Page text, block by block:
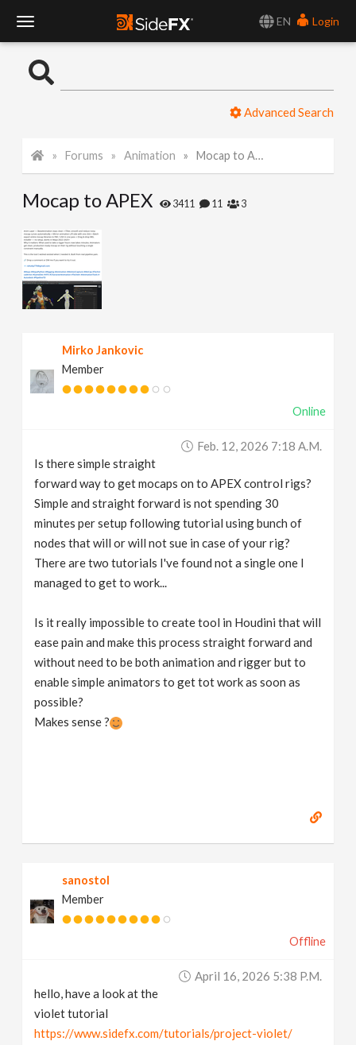
EN
Login
o
l
e
N
Advanced Search
Forums Animation Mocap to APEX
Mocap to APEX 3411 11 3
Mirko Jankovic
Member
Online
Feb. 12, 2026 7:18 A.m.
Is there simple straight
forward way to get mocaps on to APEX control rigs?
Simple and straight forward is not spending 30
minutes per setup following tutorial using bunch of
nodes that will or will not sue in case of your rig?
There are two tutorials I've found not a single one I
managed to get to work...
Is it really impossible to create tool in Houdini that will
ease pain and make this process straight forward and
without need to be both animation and rigger but to
enable simple animators to get tot work as soon as
possible?
Makes sense ?
sanostol
Member
Offline
April 16, 2026 5:38 P.m.
hello, have a look at the
violet tutorial
https://www.sidefx.com/tutorials/project-violet/